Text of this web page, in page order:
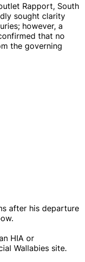
Rapport, South
sought clarity
however, a
that no
the governing
after his departure
HIA or
Wallabies site.